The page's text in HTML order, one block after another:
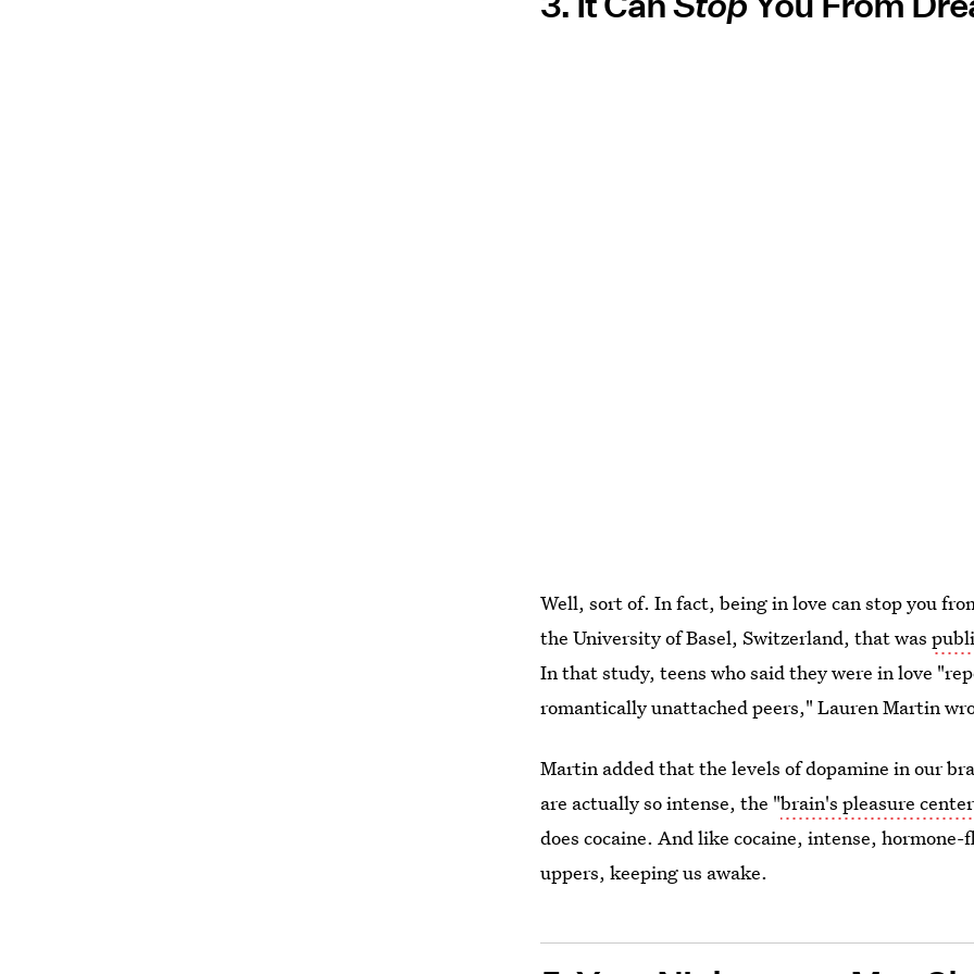
Well, sort of. In fact, being in love can stop you
the University of Basel, Switzerland, that was
In that study, teens who said they were in love
romantically unattached peers," Lauren Martin
Martin added that the levels of dopamine in our
are actually so intense, the "brain's pleasure
does cocaine. And like cocaine, intense,
uppers, keeping us awake.